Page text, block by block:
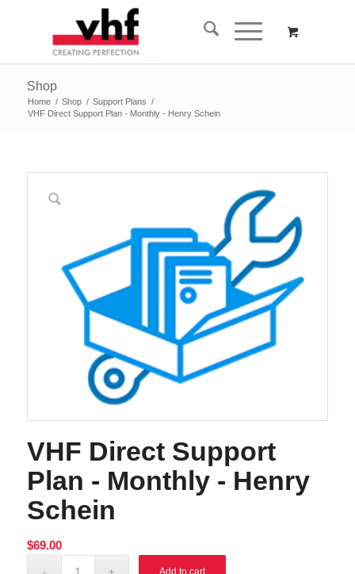
Shop
Home / Shop / Support Plans /
VHF Direct Support Plan - Monthly - Henry Schein
VHF Direct Support
Plan - Monthly - Henry
Schein
$69.00
Add to cart